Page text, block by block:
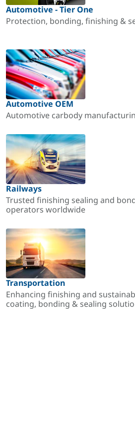
Automotive - Tier One
Protection, bonding, finishing &
Automotive OEM
Automotive carbody
Railways
Trusted finishing sealing and
operators worldwide
Transportation
Enhancing finishing and
coating, bonding & sealing